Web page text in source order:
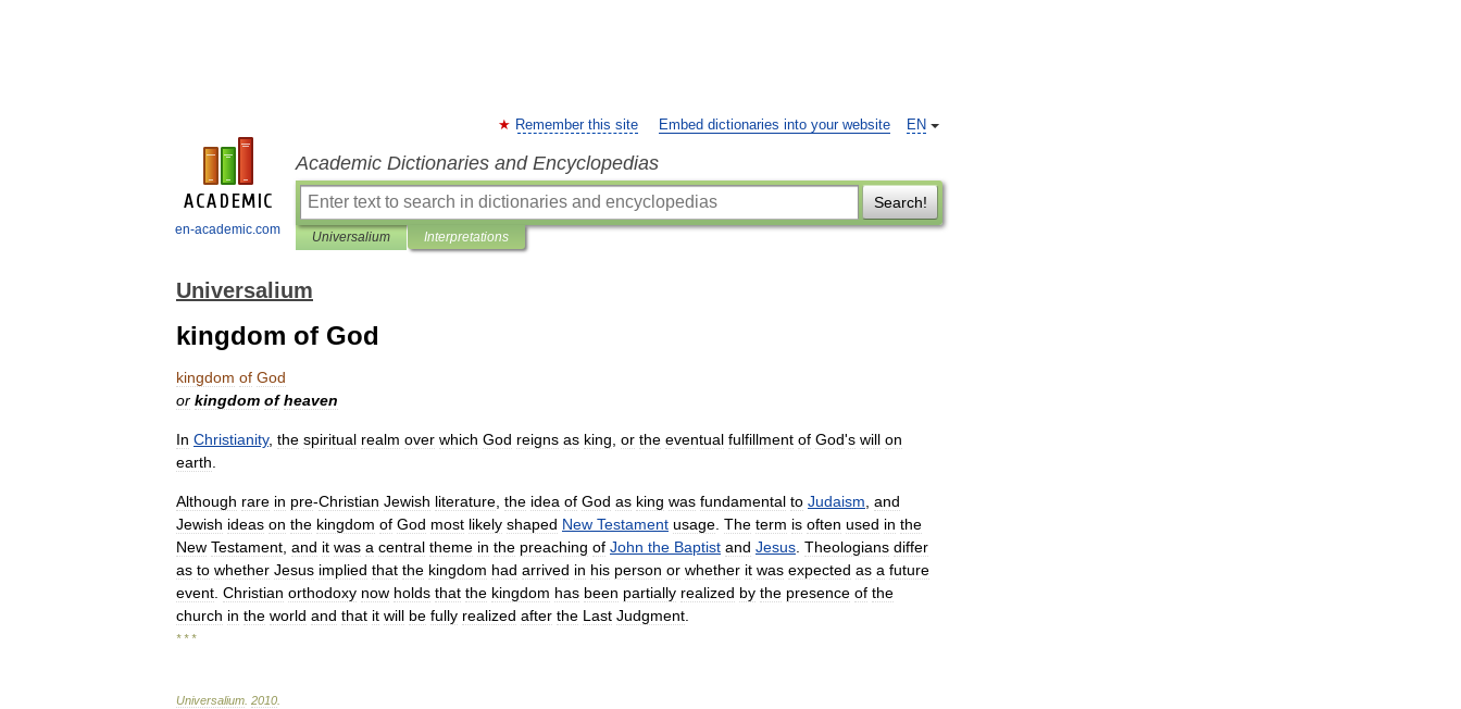
en-academic.com
EN
Remember this site Embed dictionaries into your website
Academic Dictionaries and Encyclopedias
Search!
Universalium Interpretations
Universalium
kingdom of God
kingdom of God
or kingdom of heaven
In Christianity, the spiritual realm over which God reigns as king or the eventual fulfillment of God's will on
earth
Although rare in pre-Christian Jewish literature the idea of God as king was fundamental to Judaism and
Jewish ideas on the kingdom of God most likely shaped New Testament usage The term is often used in the
New Testament and it was a central theme in the preaching of John the Baptist and Jesus Theologians differ
as to whether Jesus implied that the kingdom had arrived in his person or whether it was expected as a future
event Christian orthodoxy now holds that the kingdom has been partially realized by the presence of the
church in the world and that it will be fully realized after the Last Judgment
* * *
Universalium 2010